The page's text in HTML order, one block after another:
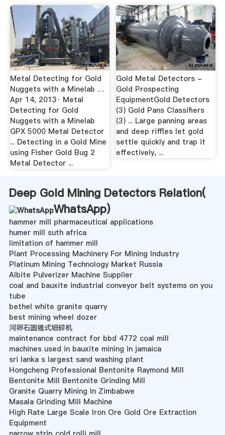
Metal Detecting for Gold
Nuggets with a Minelab …
Apr 14, 2013· Metal
Detecting for Gold
Nuggets with a Minelab
GPX 5000 Metal Detector
... Detecting in a Gold Mine
using Fisher Gold Bug 2
Metal Detector ...
Gold Metal Detectors -
Gold Prospecting
EquipmentGold Detectors
(3) Gold Pans Classifiers
(3) ... Large panning areas
and deep riffles let gold
settle quickly and trap it
effectively, ...
Deep Gold Mining Detectors Relation(
WhatsApp)
hammer mill pharmaceutical applications
humer mill suth africa
limitation of hammer mill
Plant Processing Machinery For Mining Industry
Platinum Mining Technology Market Russia
Albite Pulverizer Machine Supplier
coal and bauxite industrial conveyor belt systems on you
tube
bethel white granite quarry
best mining wheel dozer
河卵石圆锥式细碎机
maintenance contract for bbd 4772 coal mill
machines used in bauxite mining in jamaica
sri lanka s largest sand washing plant
Hongcheng Professional Bentonite Raymond Mill
Bentonite Mill Bentonite Grinding Mill
Granite Quarry Mining In Zimbabwe
Masala Grinding Mill Machine
High Rate Large Scale Iron Ore Gold Ore Extraction
Equipment